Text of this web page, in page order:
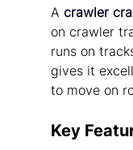
A crawler
on crawler
runs on
gives it
to move on
Key